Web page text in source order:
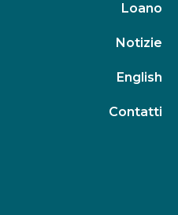
Loano
Notizie
English
Contatti